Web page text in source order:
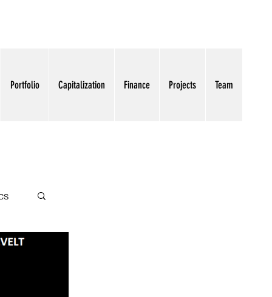
Portfolio Capitalization Finance Projects Team